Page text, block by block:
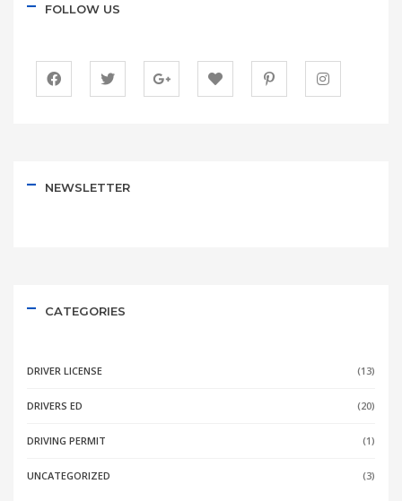
FOLLOW US
NEWSLETTER
CATEGORIES
DRIVER LICENSE (13)
DRIVERS ED (20)
DRIVING PERMIT (1)
UNCATEGORIZED (3)